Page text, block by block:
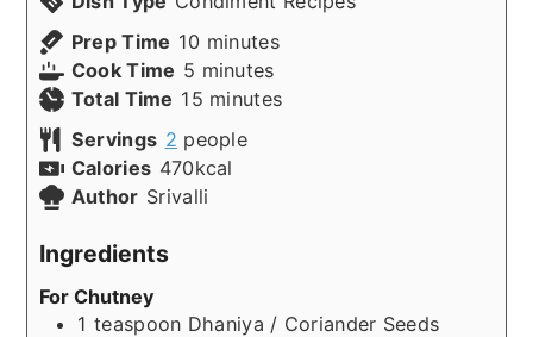
Prep Time 10 minutes
minutes
Cook Time 5 minutes
minutes
Total Time 15minutes
minutes
Servings 2 people
Calories 470kcal
Author Srivalli
Ingredients
For Chutney
1 teaspoon Dhaniya / Coriander Seeds